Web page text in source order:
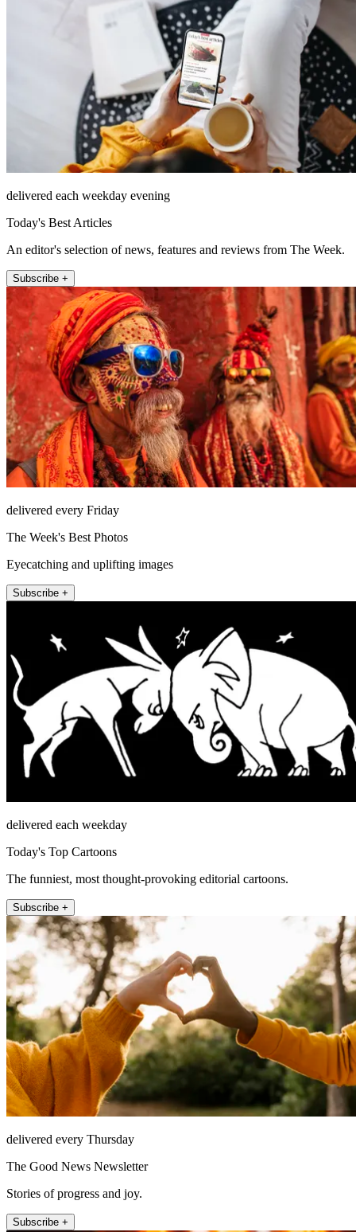
delivered each weekday evening
Today's Best Articles
An editor's selection of news, features and reviews from The Week.
Subscribe +
delivered every Friday
The Week's Best Photos
Eyecatching and uplifting images
Subscribe +
delivered each weekday
Today's Top Cartoons
The funniest, most thought-provoking editorial cartoons.
Subscribe +
delivered every Thursday
The Good News Newsletter
Stories of progress and joy.
Subscribe +